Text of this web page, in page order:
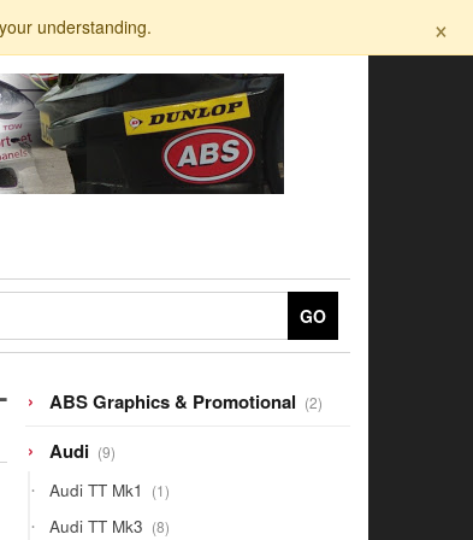
understanding. ×
GO
ABS Graphics & Promotional 22
products
Audi 99
products
Audi TT Mk1 11
product
Audi TT Mk3 88